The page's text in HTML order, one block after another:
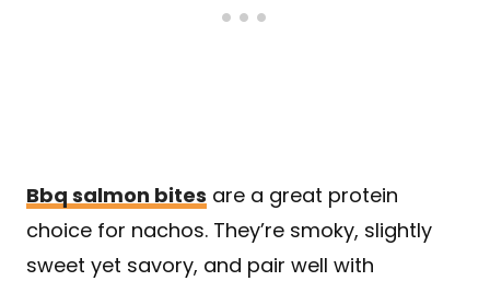
Bbq salmon bites are a great protein
choice for nachos. They’re smoky, slightly
sweet yet savory, and pair well with